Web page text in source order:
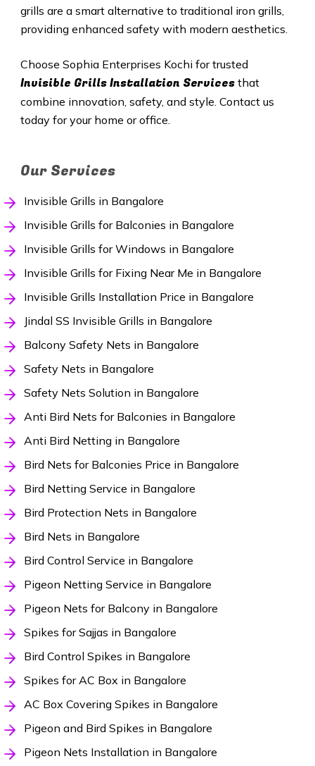
grills are a smart alternative to traditional iron grills,
providing enhanced safety with modern aesthetics.
Choose Sophia Enterprises Kochi for trusted
Invisible GrillsInstallation Servicesthat
combine innovation, safety, and style. Contact us
today for your home or office.
Our Services
Invisible Grills in Bangalore
Invisible Grills for Balconies in Bangalore
Invisible Grills for Windows in Bangalore
Invisible Grills for Fixing Near Me in Bangalore
Invisible Grills Installation Price in Bangalore
Jindal SS Invisible Grills in Bangalore
Balcony Safety Nets in Bangalore
Safety Nets in Bangalore
Safety Nets Solution in Bangalore
Anti Bird Nets for Balconies in Bangalore
Anti Bird Netting in Bangalore
Bird Nets for Balconies Price in Bangalore
Bird Netting Service in Bangalore
Bird Protection Nets in Bangalore
Bird Nets in Bangalore
Bird Control Service in Bangalore
Pigeon Netting Service in Bangalore
Pigeon Nets for Balcony in Bangalore
Spikes for Sajjas in Bangalore
Bird Control Spikes in Bangalore
Spikes for AC Box in Bangalore
AC Box Covering Spikes in Bangalore
Pigeon and Bird Spikes in Bangalore
Pigeon Nets Installation in Bangalore